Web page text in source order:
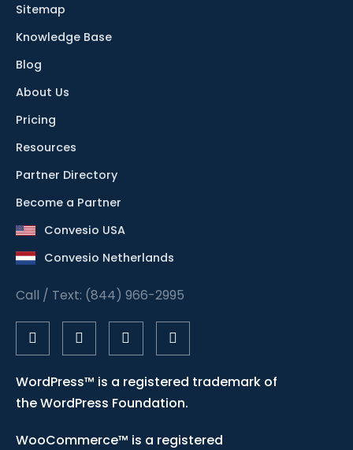
Sitemap
Knowledge Base
Blog
About Us
Pricing
Resources
Partner Directory
Become a Partner
Convesio USA
Convesio Netherlands
Call / Text: (844) 966-2995
WordPress™ is a registered trademark of
the WordPress Foundation.
WooCommerce™ is a registered